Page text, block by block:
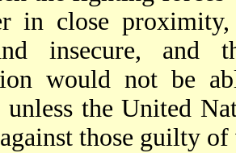
in close
insecure, and
would not be
the United
those guilty